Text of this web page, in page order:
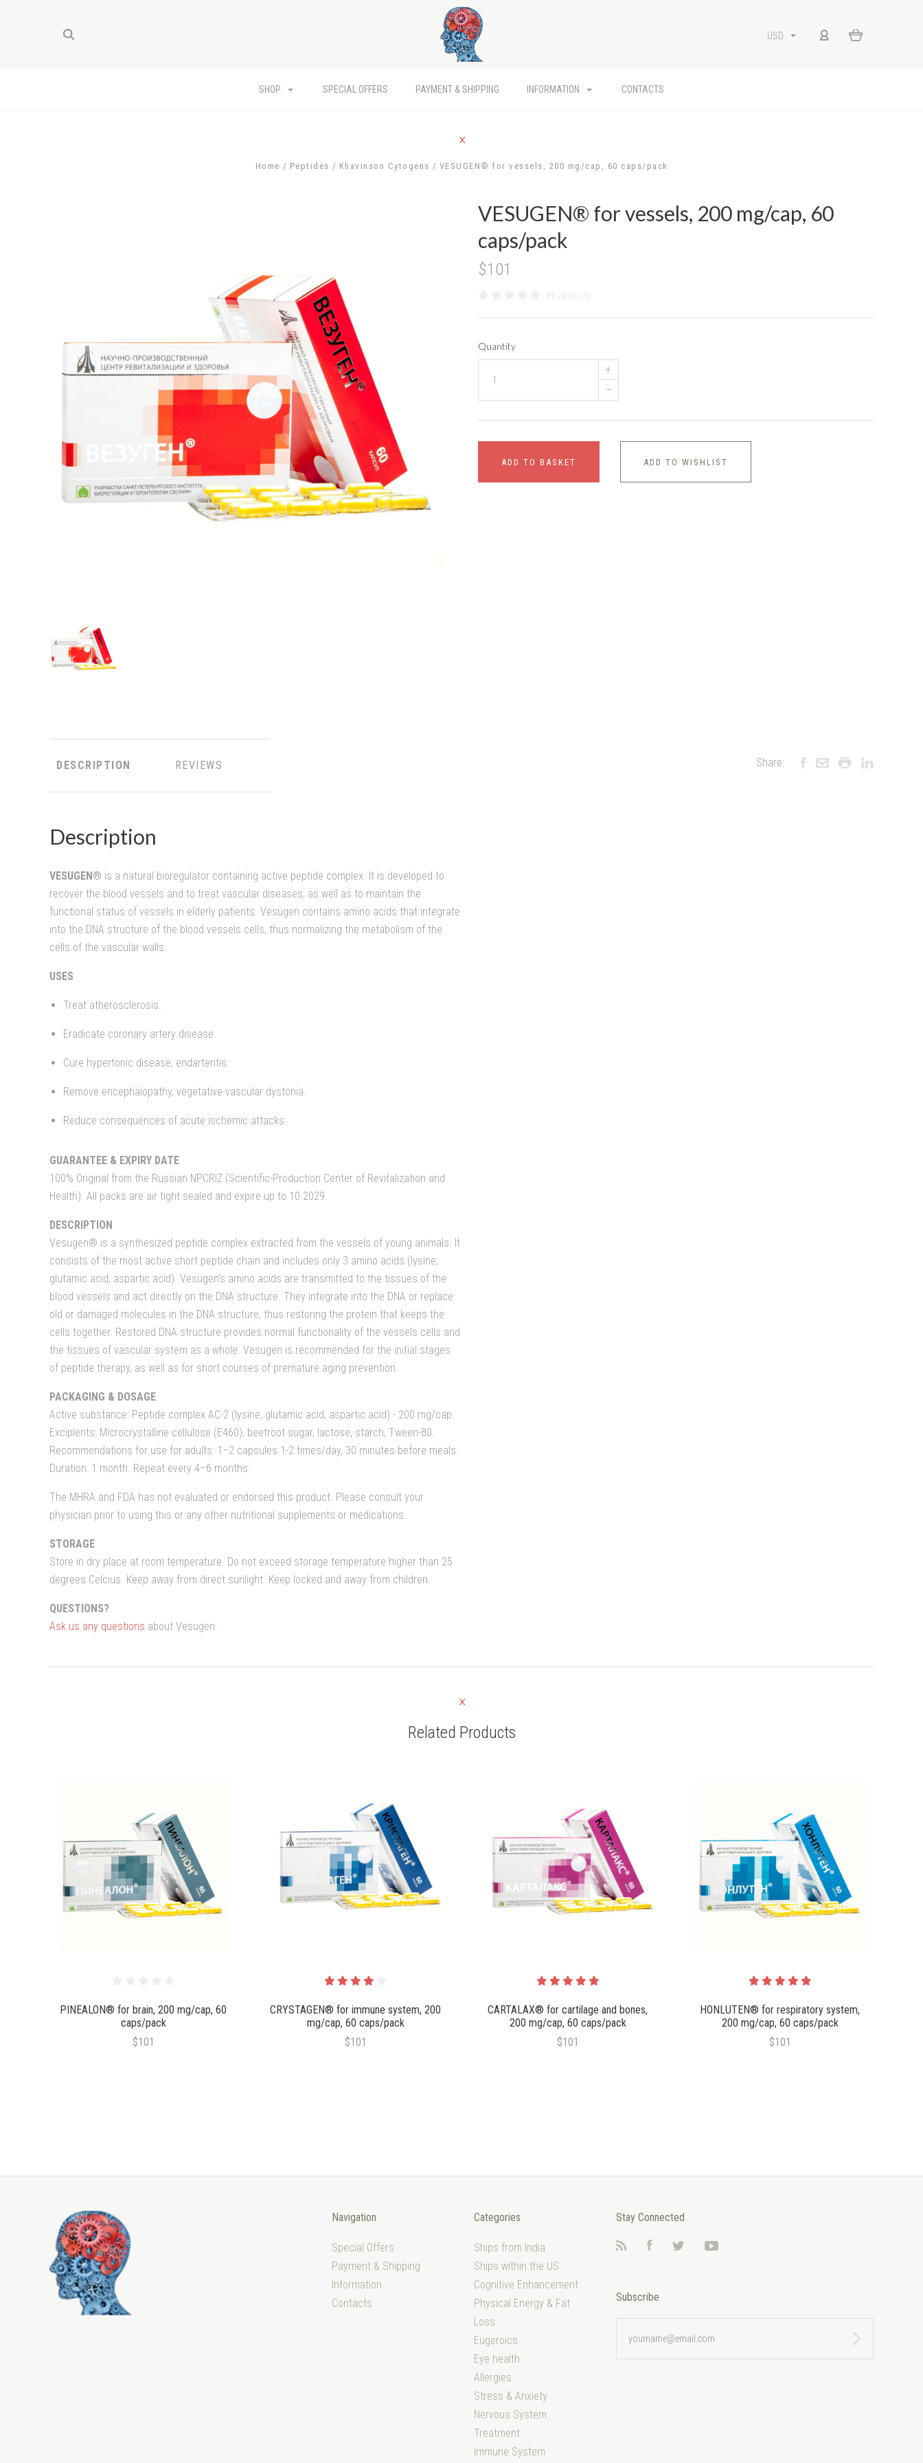
USD
SHOP SPECIAL OFFERS PAYMENT & SHIPPING INFORMATION CONTACTS
Home Peptides Khavinson Cytogens VESUGEN® for vessels, 200 mg/cap, 60 caps/pack
VESUGEN® for vessels, 200 mg/cap, 60
caps/pack
$101
REVIEWS (0)
Quantity
+
–
ADD TO BASKET ADD TO WISHLIST
DESCRIPTION REVIEWS
Description
VESUGEN® is a natural bioregulator containing active peptide complex. It is developed to
recover the blood vessels and to treat vascular diseases, as well as to maintain the
functional status of vessels in elderly patients. Vesugen contains amino acids that integrate
into the DNA structure of the blood vessels cells, thus normalizing the metabolism of the
cells of the vascular walls.
USES
Treat atherosclerosis.
Eradicate coronary artery disease.
Cure hypertonic disease, endarteritis.
Remove encephalopathy, vegetative-vascular dystonia.
Reduce consequences of acute ischemic attacks.
GUARANTEE & EXPIRY DATE
100% Original from the Russian NPCRIZ (Scientific-Production Center of Revitalization and
Health). All packs are air tight sealed and expire up to 10.2029.
DESCRIPTION
Vesugen® is a synthesized peptide complex extracted from the vessels of young animals. It
consists of the most active short peptide chain and includes only 3 amino acids (lysine,
glutamic acid, aspartic acid). Vesugen's amino acids are transmitted to the tissues of the
blood vessels and act directly on the DNA structure. They integrate into the DNA or replace
old or damaged molecules in the DNA structure, thus restoring the protein that keeps the
cells together. Restored DNA structure provides normal functionality of the vessels cells and
the tissues of vascular system as a whole. Vesugen is recommended for the initial stages
of peptide therapy, as well as for short courses of premature aging prevention.
PACKAGING & DOSAGE
Active substance: Peptide complex AC-2 (lysine, glutamic acid, aspartic acid) - 200 mg/cap.
Excipients: Microcrystalline cellulose (E460), beetroot sugar, lactose, starch, Tween-80.
Recommendations for use for adults: 1–2 capsules 1-2 times/day, 30 minutes before meals.
Duration: 1 month. Repeat every 4–6 months.
The MHRA and FDA has not evaluated or endorsed this product. Please consult your
physician prior to using this or any other nutritional supplements or medications.
STORAGE
Store in dry place at room temperature. Do not exceed storage temperature higher than 25
degrees Celcius. Keep away from direct sunlight. Keep locked and away from children.
QUESTIONS?
Ask us any questions about Vesugen.
Share:
Related Products
PINEALON® for brain, 200 mg/cap, 60
caps/pack
$101
CRYSTAGEN® for immune system, 200
mg/cap, 60 caps/pack
$101
CARTALAX® for cartilage and bones,
200 mg/cap, 60 caps/pack
$101
HONLUTEN® for respiratory system,
200 mg/cap, 60 caps/pack
$101
Navigation
Special Offers
Payment & Shipping
Information
Contacts
Categories
Ships from India
Ships within the US
Cognitive Enhancement
Physical Energy & Fat
Loss
Eugeroics
Eye health
Allergies
Stress & Anxiety
Nervous System
Treatment
Immune System
Stay Connected
RSS FacebookTwitter YouTube
Subscribe